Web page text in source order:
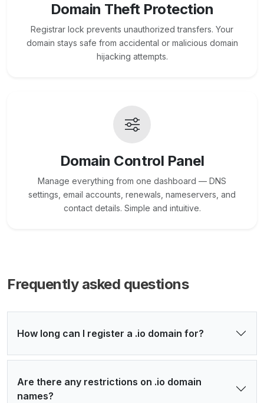
Domain Theft Protection
Registrar lock prevents unauthorized transfers. Your
domain stays safe from accidental or malicious domain
hijacking attempts.
Domain Control Panel
Manage everything from one dashboard — DNS
settings, email accounts, renewals, nameservers, and
contact details. Simple and intuitive.
Frequently asked questions
How long can I register a .io domain for?
Are there any restrictions on .io domain
names?